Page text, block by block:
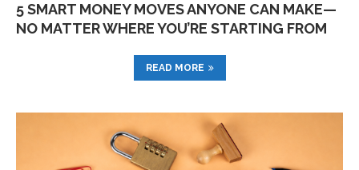
5 SMART MONEY MOVES ANYONE CAN MAKE—
NO MATTER WHERE YOU’RE STARTING FROM
READ MORE